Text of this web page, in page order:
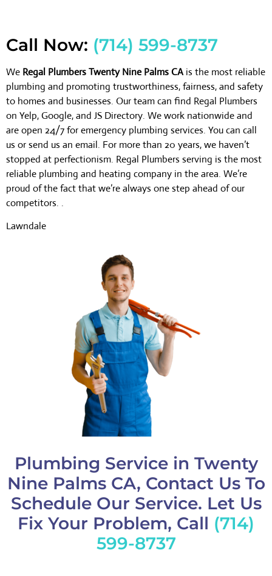
Call Now: (714) 599-8737
We Regal Plumbers Twenty Nine Palms CA is the most reliable
plumbing and promoting trustworthiness, fairness, and safety
to homes and businesses. Our team can find Regal Plumbers
on Yelp, Google, and JS Directory. We work nationwide and
are open 24/7 for emergency plumbing services. You can call
us or send us an email. For more than 20 years, we haven’t
stopped at perfectionism. Regal Plumbers serving is the most
reliable plumbing and heating company in the area. We’re
proud of the fact that we’re always one step ahead of our
competitors. .
Lawndale
Plumbing Service in Twenty
Nine Palms CA, Contact Us To
Schedule Our Service. Let Us
Fix Your Problem, Call (714)
599-8737